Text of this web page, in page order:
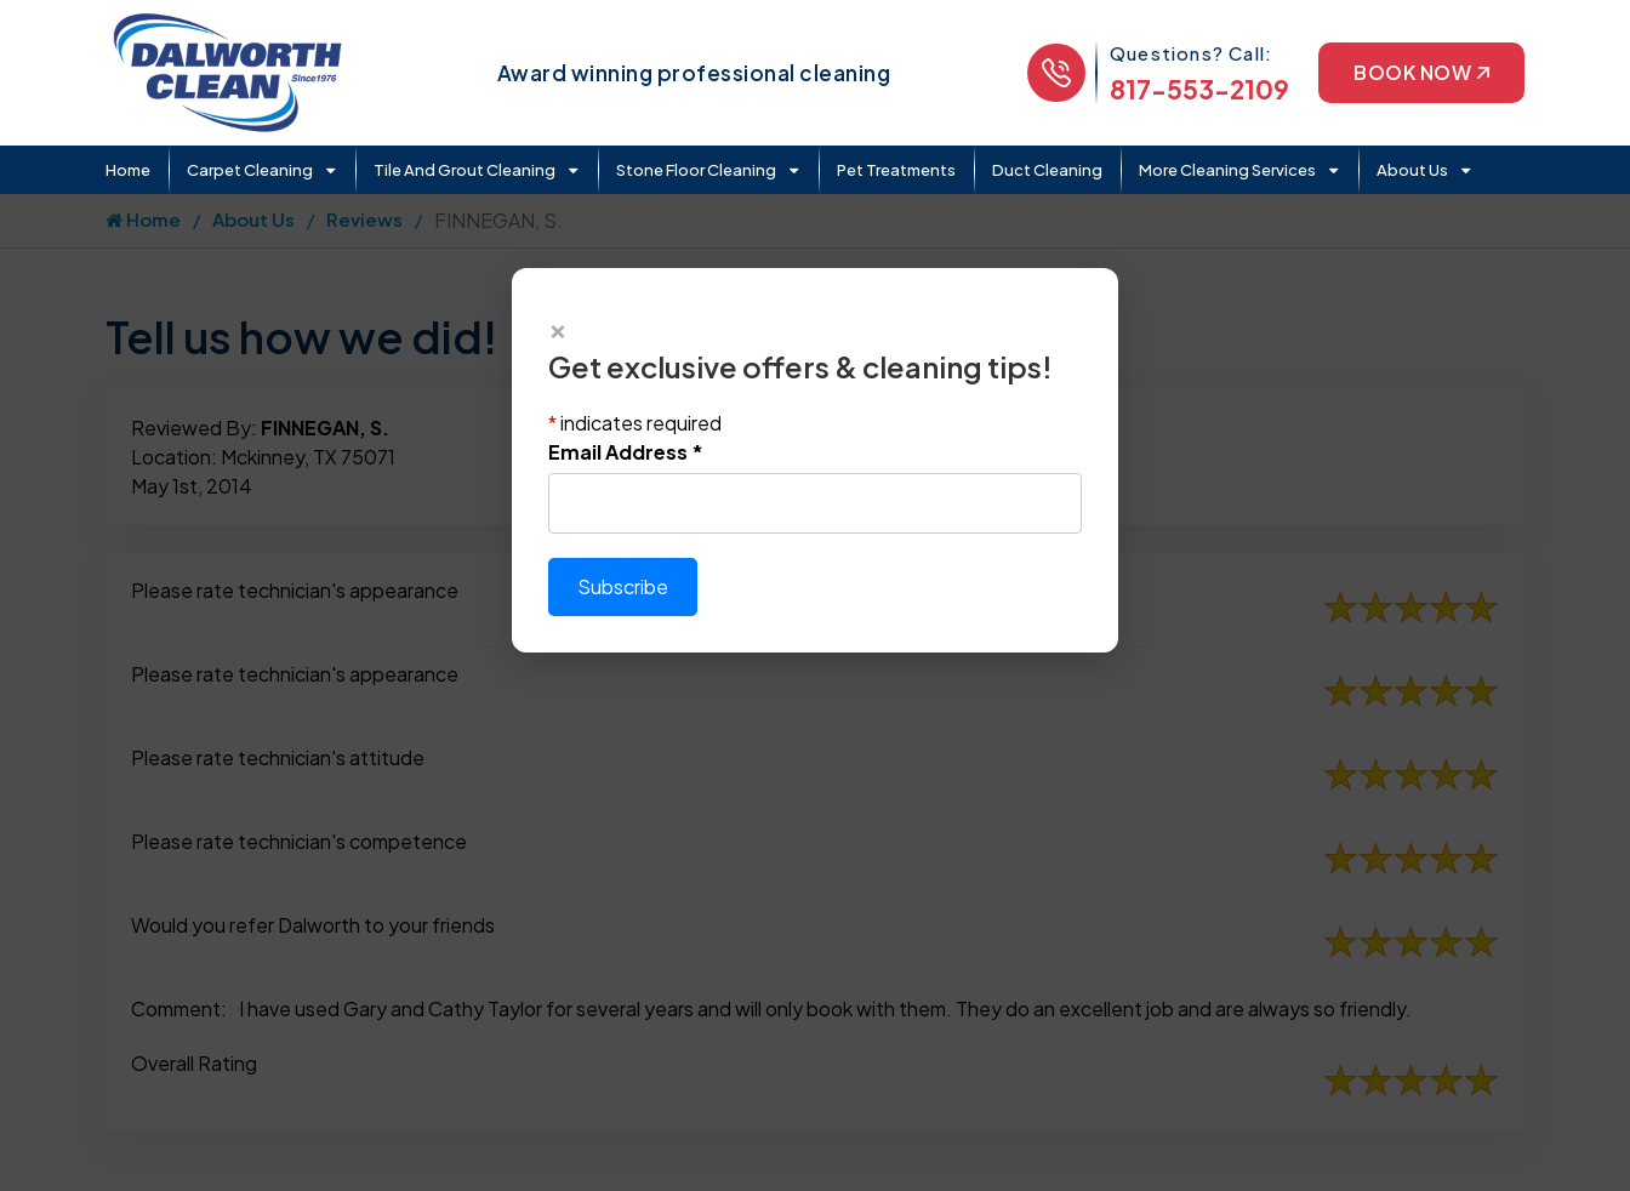
Award winning professional cleaning
Phone Icon
Questions? Call:
817-553-2109
BOOK NOW
Home Carpet Cleaning Tile And Grout Cleaning Stone Floor Cleaning Pet Treatments Duct Cleaning More Cleaning Services About Us
Home About Us Reviews FINNEGAN, S.
Tell us how we did!
Reviewed By: FINNEGAN, S.
Location: Mckinney, TX 75071
May 1st, 2014
Please rate technician's appearance
Please rate technician's appearance
Please rate technician's attitude
Please rate technician's competence
Would you refer Dalworth to your friends
Comment: I have used Gary and Cathy Taylor for several years and will only book with them. They do an excellent job and are always so friendly.
Overall Rating
×
Get exclusive offers & cleaning tips!
*indicates required
Email Address *